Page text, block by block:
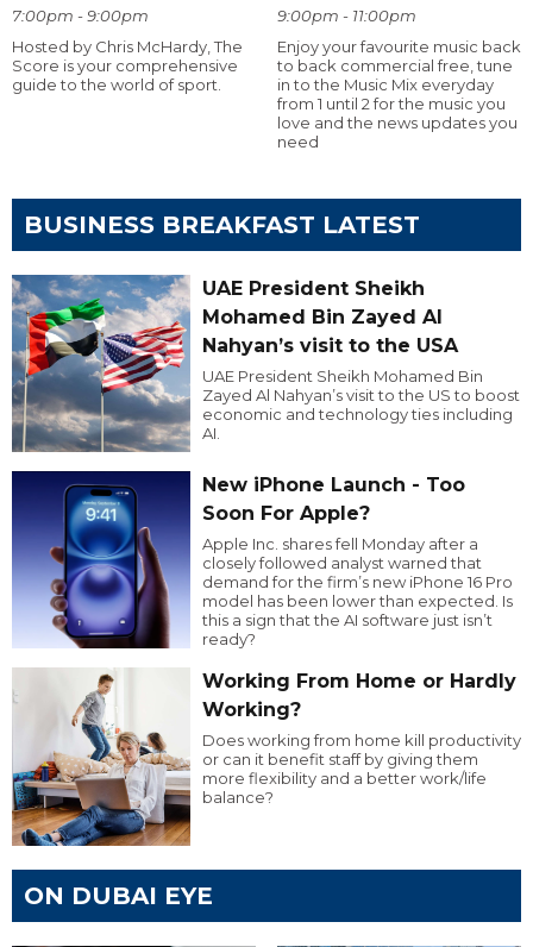
7:00pm - 9:00pm
Hosted by Chris McHardy, The
Score is your comprehensive
guide to the world of sport.
9:00pm - 11:00pm
Enjoy your favourite music back
to back commercial free, tune
in to the Music Mix everyday
from 1 until 2 for the music you
love and the news updates you
need
BUSINESS BREAKFAST LATEST
UAE President Sheikh
Mohamed Bin Zayed Al
Nahyan’s visit to the USA
UAE President Sheikh Mohamed Bin
Zayed Al Nahyan’s visit to the US to boost
economic and technology ties including
AI.
New iPhone Launch - Too
Soon For Apple?
Apple Inc. shares fell Monday after a
closely followed analyst warned that
demand for the firm’s new iPhone 16 Pro
model has been lower than expected. Is
this a sign that the AI software just isn’t
ready?
Working From Home or Hardly
Working?
Does working from home kill productivity
or can it benefit staff by giving them
more flexibility and a better work/life
balance?
ON DUBAI EYE